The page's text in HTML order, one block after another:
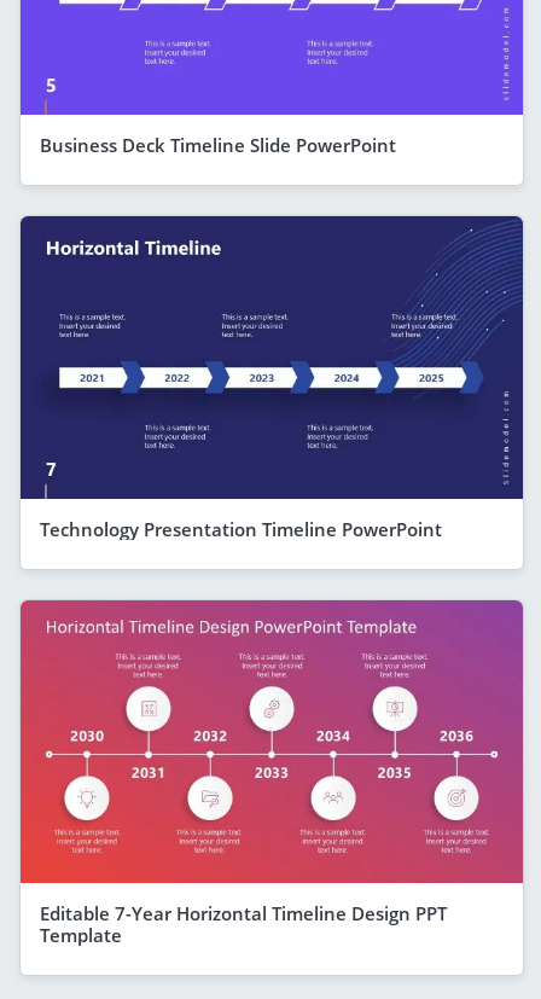
Business Deck Timeline Slide PowerPoint
Technology Presentation Timeline PowerPoint
Editable 7-Year Horizontal Timeline Design PPT
Template